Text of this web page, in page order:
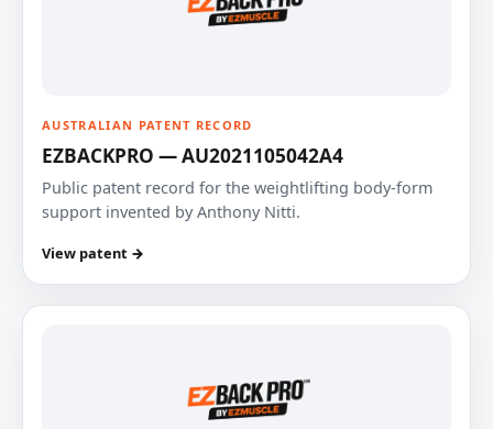
AUSTRALIAN PATENT RECORD
EZBACKPRO — AU2021105042A4
Public patent record for the weightlifting body-form
support invented by Anthony Nitti.
View patent →